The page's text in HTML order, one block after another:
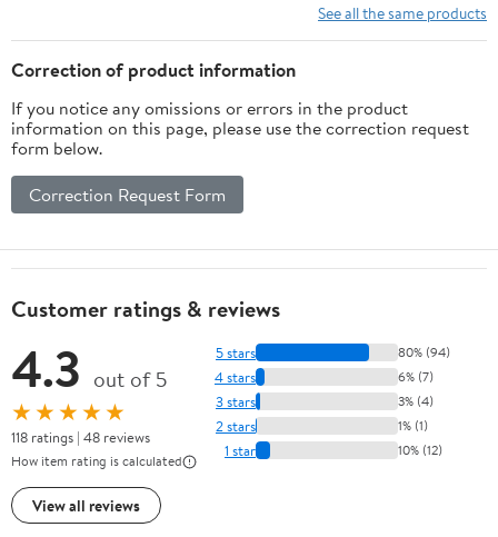
Service Industry
See all the same products
Correction of product information
If you notice any omissions or errors in the product
information on this page, please use the correction request
form below.
Correction Request Form
Customer ratings & reviews
4.3 out of 5
★★★★★
118 ratings | 48 reviews
How item rating is calculated
View all reviews
5 stars 80% (94)
4 stars 6% (7)
3 stars 3% (4)
2 stars 1% (1)
1 star 10% (12)